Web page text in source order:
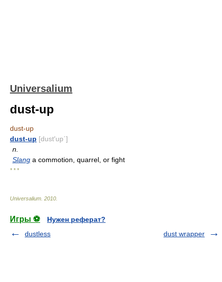
Universalium
dust-up
dust-up
dust-up [dust′up΄]
n.
Slang a commotion, quarrel, or fight
* * *
Universalium 2010
Игры ⚽
Нужен реферат?
dustless
dust wrapper